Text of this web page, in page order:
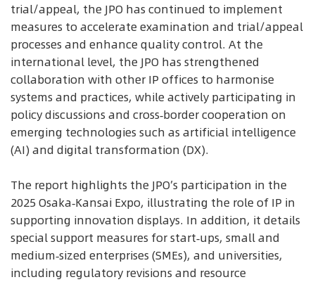
trial/appeal, the JPO has continued to implement
measures to accelerate examination and trial/appeal
processes and enhance quality control. At the
international level, the JPO has strengthened
collaboration with other IP offices to harmonise
systems and practices, while actively participating in
policy discussions and cross‑border cooperation on
emerging technologies such as artificial intelligence
(AI) and digital transformation (DX).
The report highlights the JPO’s participation in the
2025 Osaka‑Kansai Expo, illustrating the role of IP in
supporting innovation displays. In addition, it details
special support measures for start‑ups, small and
medium‑sized enterprises (SMEs), and universities,
including regulatory revisions and resource